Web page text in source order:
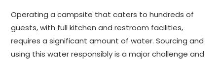
Operating a campsite that caters to hundreds of
guests, with full kitchen and restroom facilities,
requires a significant amount of water. Sourcing and
using this water responsibly is a major challenge and